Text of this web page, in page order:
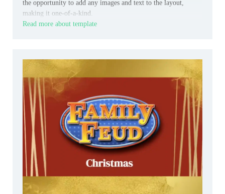
the opportunity to add any images and text to the layout,
making it one-of-a-kind.
Read more about template